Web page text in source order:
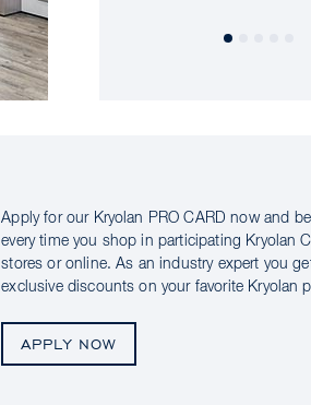
Apply for our Kryolan PRO CARD now and
every time you shop in participating Kryolan
stores or online. As an industry expert you
exclusive discounts on your favorite Kryolan
APPLY NOW